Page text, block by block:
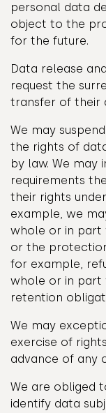
personal data
object to the
for the future.
Data release
request the
transfer of their
We may
the rights of
by law. We may
requirements
their rights
example, we
whole or in part
or the
for example,
whole or in
retention
We may
exercise of
advance of any
We are obliged
identify data